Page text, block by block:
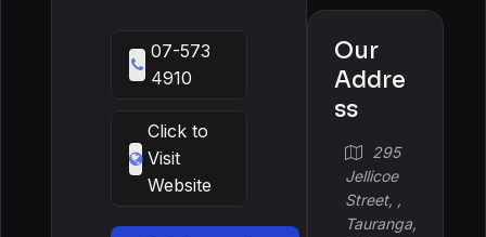
07-573
4910
Click to
Visit
Website
Our
Addre
ss
295
Jellicoe
Street, ,
Tauranga,